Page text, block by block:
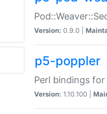
Version: 0.9.0 |
p5-poppler
Perl bindings
Version: 1.10.100 |